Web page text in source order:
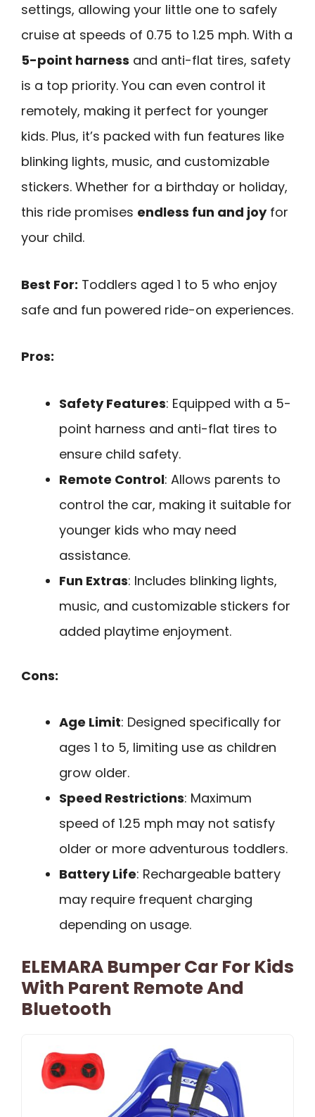
settings, allowing your little one to safely
cruise at speeds of 0.75 to 1.25 mph. With a
5-point harness and anti-flat tires, safety
is a top priority. You can even control it
remotely, making it perfect for younger
kids. Plus, it’s packed with fun features like
blinking lights, music, and customizable
stickers. Whether for a birthday or holiday,
this ride promises endless fun and joyfor
your child.
Best For: Toddlers aged 1 to 5 who enjoy
safe and fun powered ride-on experiences.
Pros:
Safety Features: Equipped with a 5-
point harness and anti-flat tires to
ensure child safety.
Remote Control: Allows parents to
control the car, making it suitable for
younger kids who may need
assistance.
Fun Extras: Includes blinking lights,
music, and customizable stickers for
added playtime enjoyment.
Cons:
Age Limit: Designed specifically for
ages 1 to 5, limiting use as children
grow older.
Speed Restrictions: Maximum
speed of 1.25 mph may not satisfy
older or more adventurous toddlers.
Battery Life: Rechargeable battery
may require frequent charging
depending on usage.
ELEMARA Bumper Car For Kids
With Parent Remote And
Bluetooth